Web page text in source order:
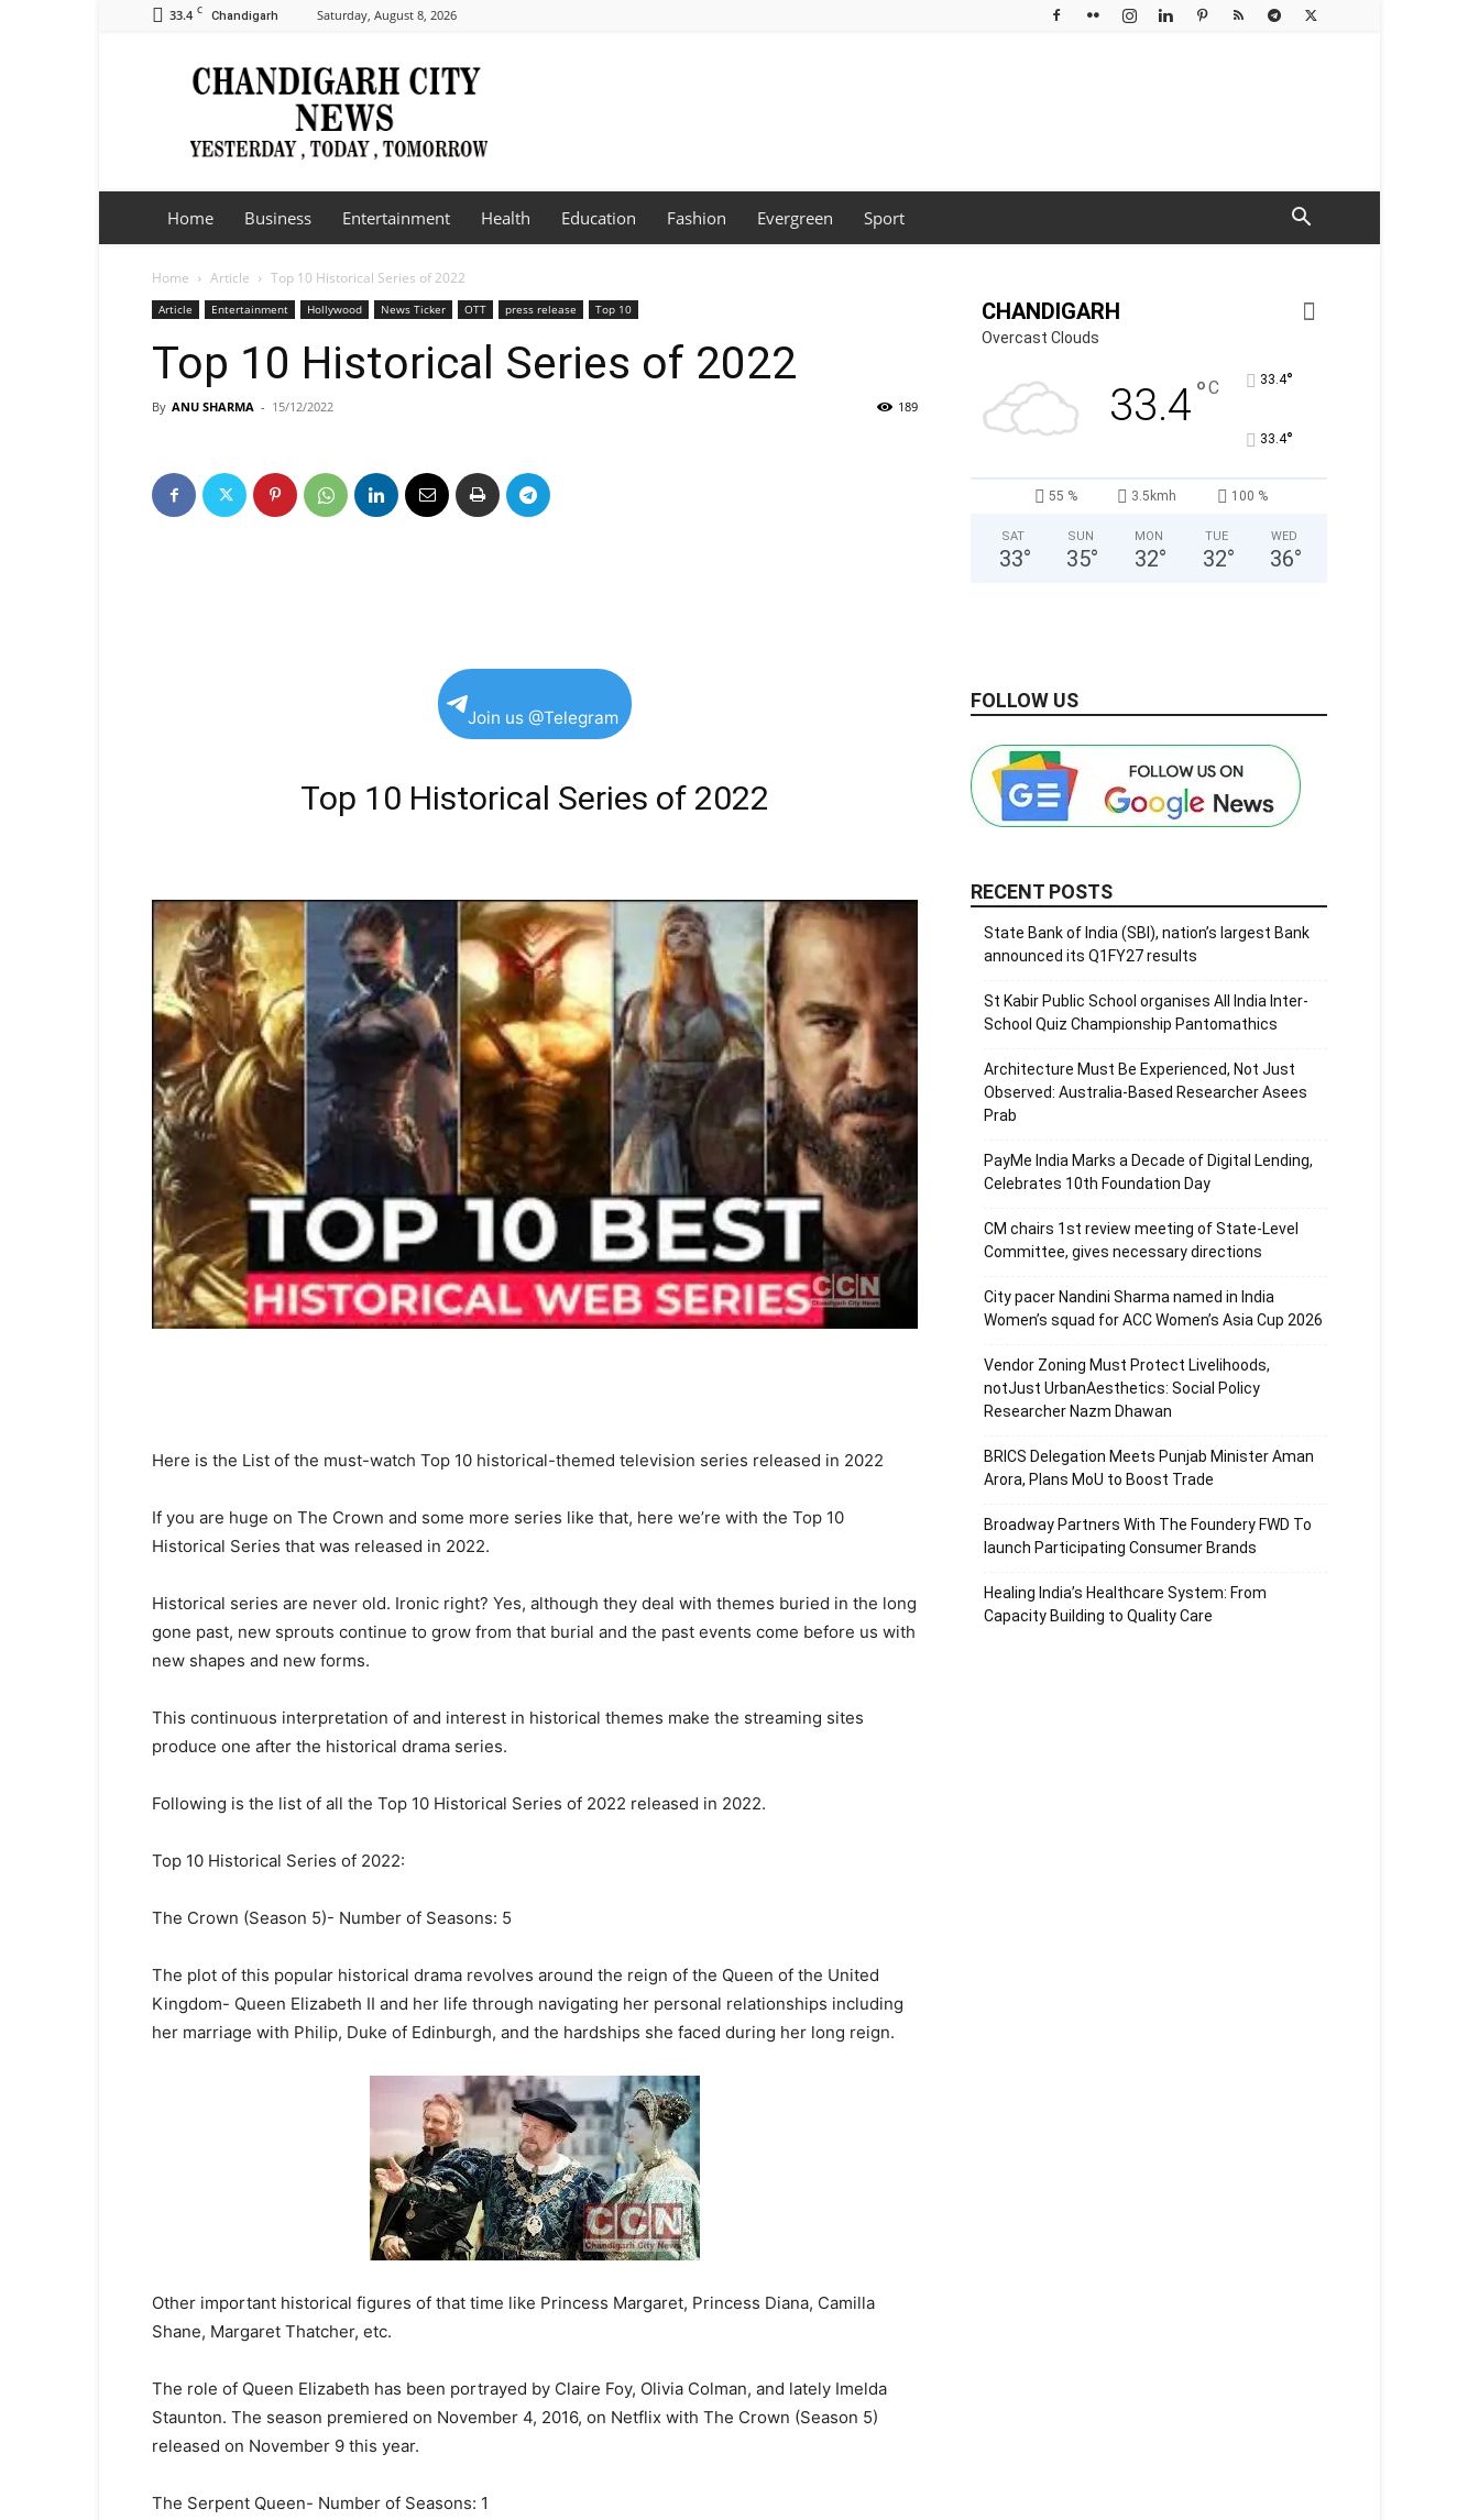
33.4 C Chandigarh Saturday, August 8, 2026
Chandigarh
City
Home Business Entertainment Health Education Fashion Evergreen Sport
Home Article Top 10 Historical Series of 2022
Article Entertainment Hollywood News Ticker OTT press release Top 10
Top 10 Historical Series of 2022
By ANU SHARMA - 15/12/2022 189
Join us @Telegram
Top 10 Historical Series of 2022
Here is the List of the must-watch Top 10 historical-themed television series released in 2022
If you are huge on The Crown and some more series like that, here we’re with the Top 10
Historical Series that was released in 2022.
Historical series are never old. Ironic right? Yes, although they deal with themes buried in the long
gone past, new sprouts continue to grow from that burial and the past events come before us with
new shapes and new forms.
This continuous interpretation of and interest in historical themes make the streaming sites
produce one after the historical drama series.
Following is the list of all the Top 10 Historical Series of 2022 released in 2022.
Top 10 Historical Series of 2022:
The Crown (Season 5)- Number of Seasons: 5
The plot of this popular historical drama revolves around the reign of the Queen of the United
Kingdom- Queen Elizabeth II and her life through navigating her personal relationships including
her marriage with Philip, Duke of Edinburgh, and the hardships she faced during her long reign.
Other important historical figures of that time like Princess Margaret, Princess Diana, Camilla
Shane, Margaret Thatcher, etc.
The role of Queen Elizabeth has been portrayed by Claire Foy, Olivia Colman, and lately Imelda
Staunton. The season premiered on November 4, 2016, on Netflix with The Crown (Season 5)
released on November 9 this year.
The Serpent Queen- Number of Seasons: 1
CHANDIGARH
Overcast Clouds
33.4°C 33.4°
33.4°
55 % 3.5kmh 100 %
SAT
33°
SUN
35°
MON
32°
TUE
32°
WED
36°
FOLLOW US
RECENT POSTS
State Bank of India (SBI), nation’s largest Bank
announced its Q1FY27 results
St Kabir Public School organises All India Inter-
School Quiz Championship Pantomathics
Architecture Must Be Experienced, Not Just
Observed: Australia-Based Researcher Asees
Prab
PayMe India Marks a Decade of Digital Lending,
Celebrates 10th Foundation Day
CM chairs 1st review meeting of State-Level
Committee, gives necessary directions
City pacer Nandini Sharma named in India
Women’s squad for ACC Women’s Asia Cup 2026
Vendor Zoning Must Protect Livelihoods,
notJust UrbanAesthetics: Social Policy
Researcher Nazm Dhawan
BRICS Delegation Meets Punjab Minister Aman
Arora, Plans MoU to Boost Trade
Broadway Partners With The Foundery FWD To
launch Participating Consumer Brands
Healing India’s Healthcare System: From
Capacity Building to Quality Care